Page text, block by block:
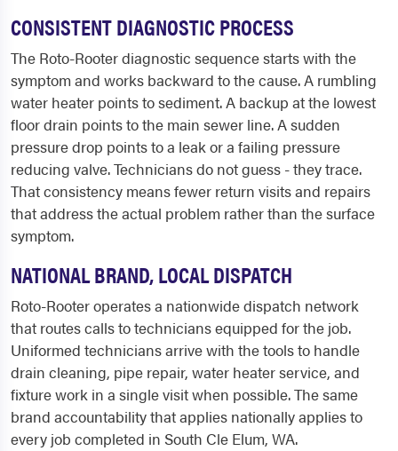
CONSISTENT DIAGNOSTIC PROCESS
The Roto-Rooter diagnostic sequence starts with the
symptom and works backward to the cause. A rumbling
water heater points to sediment. A backup at the lowest
floor drain points to the main sewer line. A sudden
pressure drop points to a leak or a failing pressure
reducing valve. Technicians do not guess - they trace.
That consistency means fewer return visits and repairs
that address the actual problem rather than the surface
symptom.
NATIONAL BRAND, LOCAL DISPATCH
Roto-Rooter operates a nationwide dispatch network
that routes calls to technicians equipped for the job.
Uniformed technicians arrive with the tools to handle
drain cleaning, pipe repair, water heater service, and
fixture work in a single visit when possible. The same
brand accountability that applies nationally applies to
every job completed in South Cle Elum, WA.